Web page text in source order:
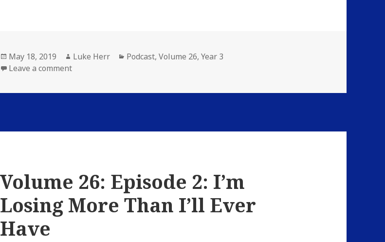
Posted
on
May 18, 2019 Author
Luke Herr Categories
Podcast,Volume 26,Year 3
Leave a commenton Volume 26: Episode 3: Strange Encounters
Volume 26: Episode 2: I’m
Losing More Than I’ll Ever
Have